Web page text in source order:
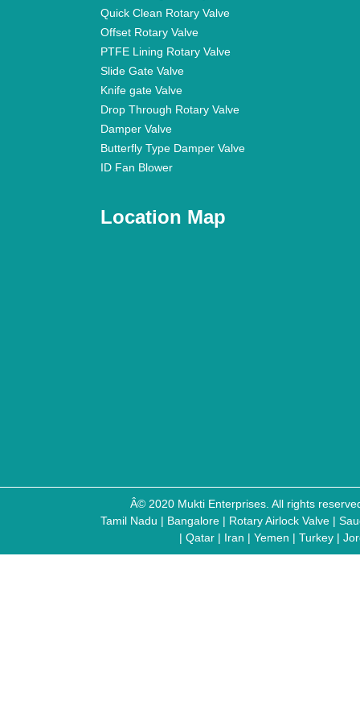
Quick Clean Rotary Valve
Offset Rotary Valve
PTFE Lining Rotary Valve
Slide Gate Valve
Knife gate Valve
Drop Through Rotary Valve
Damper Valve
Butterfly Type Damper Valve
ID Fan Blower
Location Map
Â© 2020 Mukti Enterprises. All rights
Tamil Nadu | Bangalore | Rotary Airlock Valve |
| Qatar| Iran | Yemen | Turkey|